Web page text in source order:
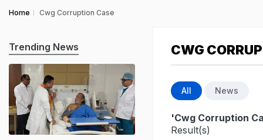
Home Cwg Corruption Case
CWG
All News
'Cwg Corruption
Result(s)
Trending News